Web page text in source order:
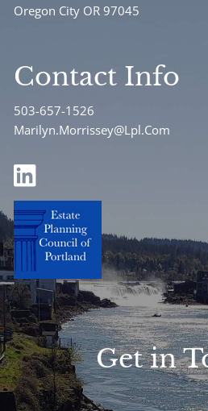
Oregon City OR 97045
Contact Info
503-657-1526
Marilyn.Morrissey@Lpl.Com
Get in